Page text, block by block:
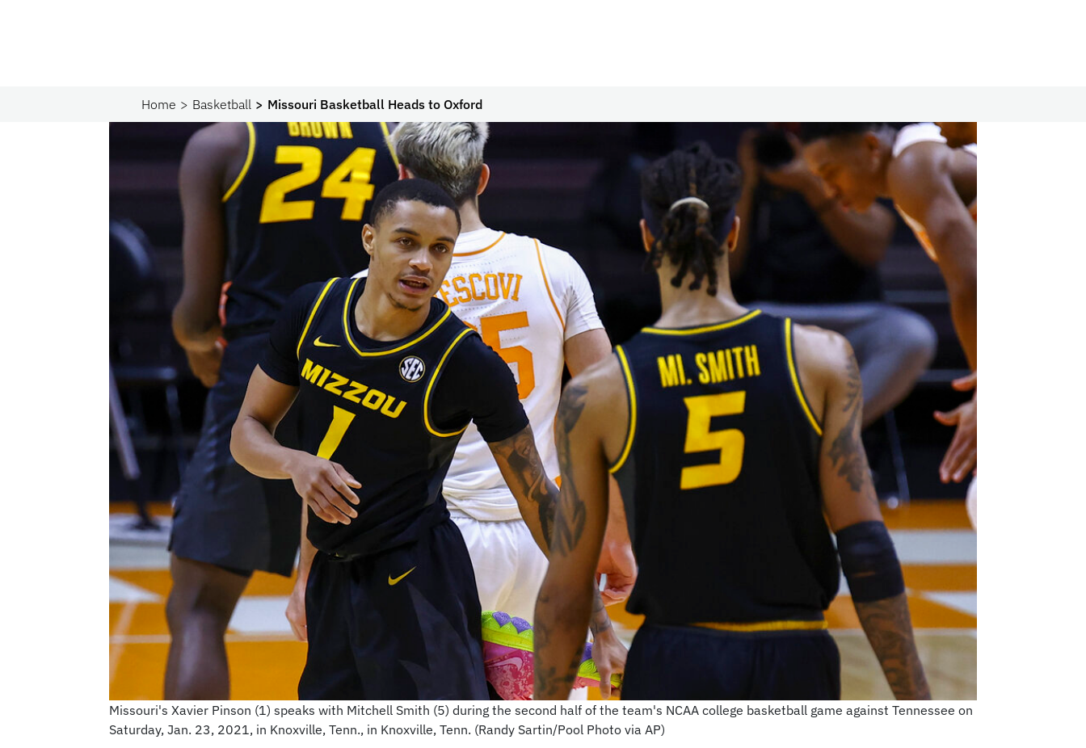
Home Basketball Missouri Basketball Heads to Oxford
Missouri's Xavier Pinson (1) speaks with Mitchell Smith (5) during the second half of the team's NCAA college basketball game against Tennessee on
Saturday, Jan. 23, 2021, in Knoxville, Tenn., in Knoxville, Tenn. (Randy Sartin/Pool Photo via AP)